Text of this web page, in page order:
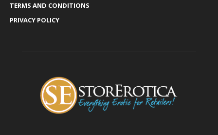
TERMS AND CONDITIONS
PRIVACY POLICY